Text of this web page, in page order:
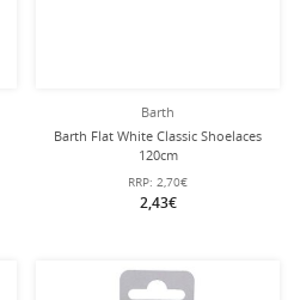
Barth
Barth Flat White Classic Shoelaces
120cm
RRP: 2,70€
2,43€